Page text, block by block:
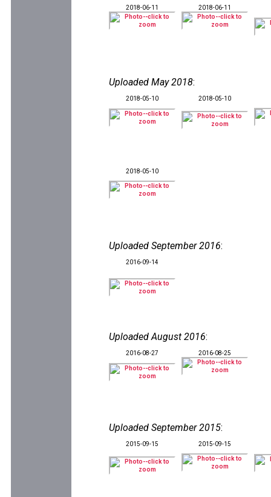
2018-06-11 2018-06-11
Uploaded May 2018:
2018-05-10 2018-05-10
2018-05-10
Uploaded September 2016:
2016-09-14
Uploaded August 2016:
2016-08-27 2016-08-25
Uploaded September 2015:
2015-09-15 2015-09-15